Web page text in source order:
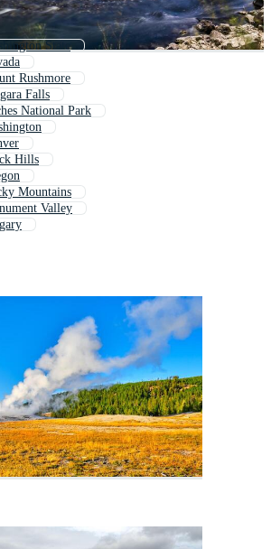
State
Rushmore
Falls
National Park
Hills
Mountains
Valley